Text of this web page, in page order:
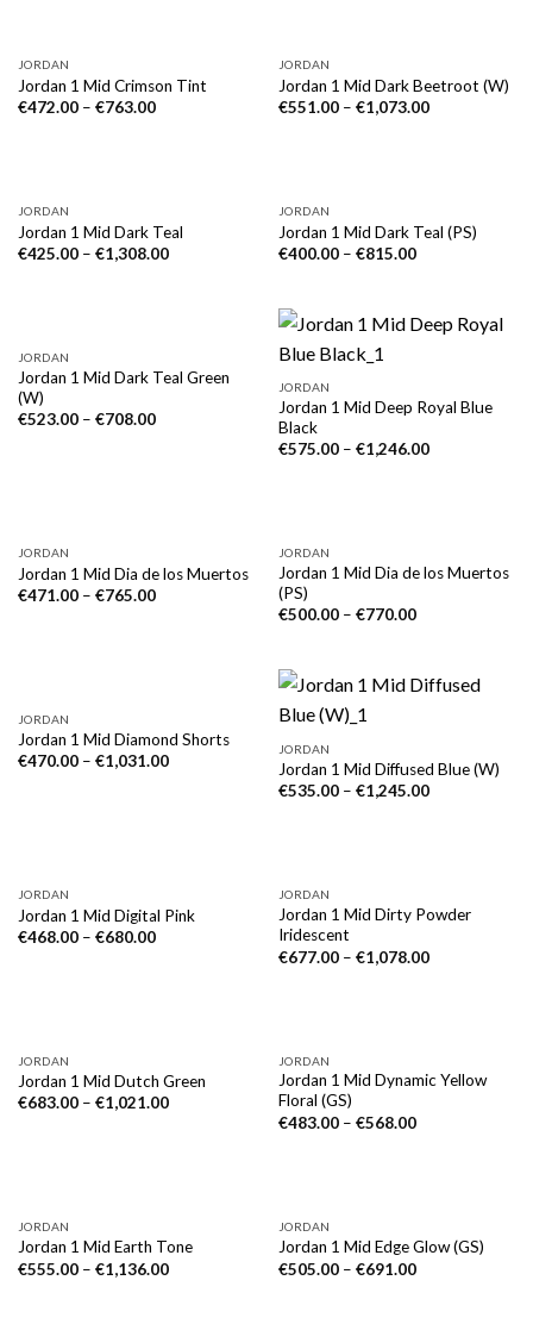
JORDAN
Jordan 1 Mid Crimson Tint
€472.00– €763.00
JORDAN
Jordan 1 Mid Dark Beetroot (W)
€551.00– €1,073.00
JORDAN
Jordan 1 Mid Dark Teal
€425.00– €1,308.00
NICHT VORRÄTIG
JORDAN
Jordan 1 Mid Dark Teal (PS)
€400.00– €815.00
JORDAN
Jordan 1 Mid Dark Teal Green
(W)
€523.00– €708.00
JORDAN
Jordan 1 Mid Deep Royal Blue
Black
€575.00– €1,246.00
NICHT VORRÄTIG
JORDAN
Jordan 1 Mid Dia de los Muertos
€471.00– €765.00
JORDAN
Jordan 1 Mid Dia de los Muertos
(PS)
€500.00– €770.00
JORDAN
Jordan 1 Mid Diamond Shorts
€470.00– €1,031.00
JORDAN
Jordan 1 Mid Diffused Blue (W)
€535.00– €1,245.00
JORDAN
Jordan 1 Mid Digital Pink
€468.00– €680.00
JORDAN
Jordan 1 Mid Dirty Powder
Iridescent
€677.00– €1,078.00
JORDAN
Jordan 1 Mid Dutch Green
€683.00– €1,021.00
JORDAN
Jordan 1 Mid Dynamic Yellow
Floral (GS)
€483.00– €568.00
JORDAN
Jordan 1 Mid Earth Tone
€555.00– €1,136.00
NICHT VORRÄTIG
JORDAN
Jordan 1 Mid Edge Glow (GS)
€505.00– €691.00